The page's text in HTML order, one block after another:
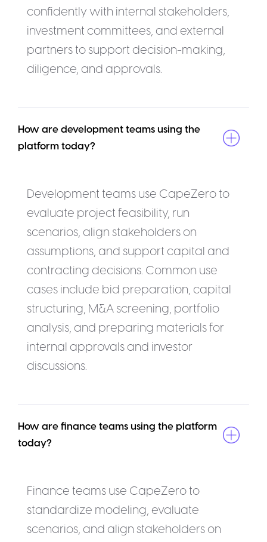
confidently with internal stakeholders,
investment committees, and external
partners to support decision-making,
diligence, and approvals.
How are development teams using the
platform today?
Development teams use CapeZero to
evaluate project feasibility, run
scenarios, align stakeholders on
assumptions, and support capital and
contracting decisions. Common use
cases include bid preparation, capital
structuring, M&A screening, portfolio
analysis, and preparing materials for
internal approvals and investor
discussions.
How are finance teams using the platform
today?
Finance teams use CapeZero to
standardize modeling, evaluate
scenarios, and align stakeholders on